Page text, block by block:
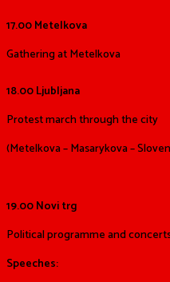
17.00 Metelkova
Gathering at Metelkova
18.00 Ljubljana
Protest march through the city
(Metelkova – Masarykova –
19.00 Novi trg
Political programme and
Speeches: